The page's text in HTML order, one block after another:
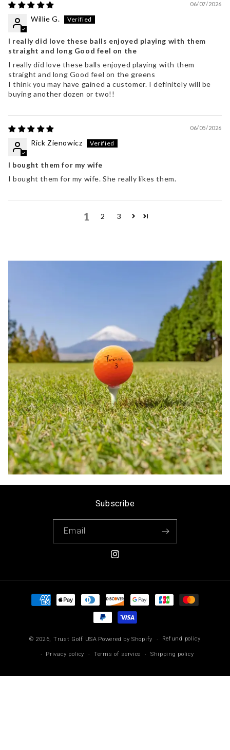
06/07/2026
Willie G.
I really did love these balls enjoyed playing with them
straight and long Good feel on the
I really did love these balls enjoyed playing with them
straight and long Good feel on the greens
I think you may have gained a customer. I definitely will be
buying another dozen or two!!
06/05/2026
Rick Zienowicz
I bought them for my wife
I bought them for my wife. She really likes them.
1 2 3
Subscribe
Email
Instagram
Payment
methods
© 2026, Trust Golf USA Powered by Shopify Refund policy
Privacy policy Terms of service Shipping policy